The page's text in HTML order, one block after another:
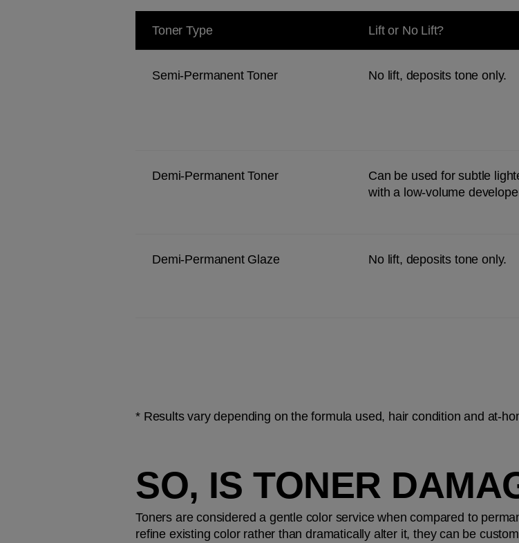
Toner Type Lift or No Lift?
Semi-Permanent Toner No lift, deposits tone only.
Demi-Permanent Toner
Can be used for subtle
with a low-volume
Demi-Permanent Glaze No lift, deposits tone only.
* Results vary depending on the formula used, hair condition and at-
SO, IS TONER
Toners are considered a gentle color service when compared to
refine existing color rather than dramatically alter it, they can be